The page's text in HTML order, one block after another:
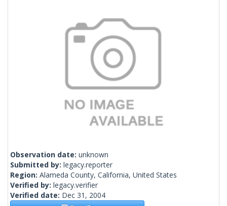
Observation date: unknown
Submitted by: legacy.reporter
Region: Alameda County, California, United States
Verified by: legacy.verifier
Verified date: Dec 31, 2004